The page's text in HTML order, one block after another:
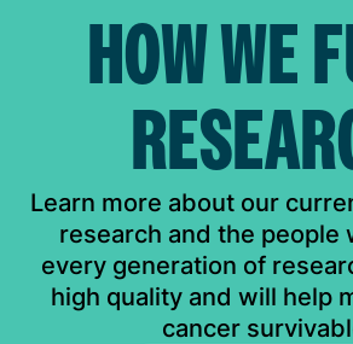
HOW WE
Learn more about our
research and the people
every generation of
high quality and will help
cancer